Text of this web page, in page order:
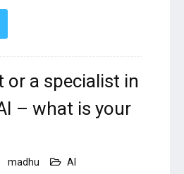
or a specialist in
– what is your
madhu AI